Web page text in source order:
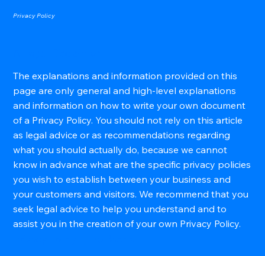
Privacy Policy
The explanations and information provided on this
page are only general and high-level explanations
and information on how to write your own document
of a Privacy Policy. You should not rely on this article
as legal advice or as recommendations regarding
what you should actually do, because we cannot
know in advance what are the specific privacy policies
you wish to establish between your business and
your customers and visitors. We recommend that you
seek legal advice to help you understand and to
assist you in the creation of your own Privacy Policy.